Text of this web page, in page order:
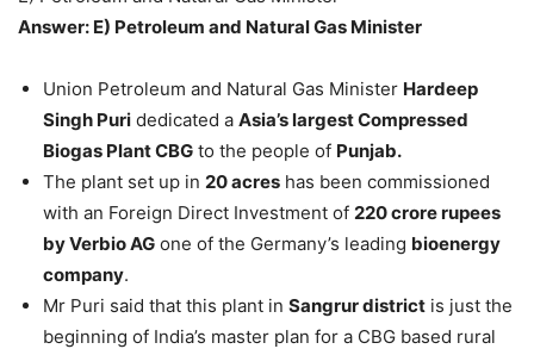
Answer: E) Petroleum and Natural Gas Minister
Union Petroleum and Natural Gas Minister Hardeep
Singh Puri dedicated a Asia’s largest Compressed
Biogas Plant CBG to the people of Punjab.
The plant set up in 20 acres has been commissioned
with an Foreign Direct Investment of 220 crore rupees
by Verbio AG one of the Germany’s leading bioenergy
company.
Mr Puri said that this plant in Sangrur district is just the
beginning of India’s master plan for a CBG based rural